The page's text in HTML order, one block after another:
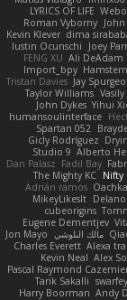
LYRICS OF LIFE
Roman Vyborny
Kevin Klever dima
Iustin Ocunschi
Joey
FENG XU Ali DeAdam
Import_bpy
Tristan Davies Jay
Taylor Williams Vasily
John Dykes Yihui
humansoulinterface
Spartan 052
Gicly Rodríguez
Studio 9 Alberto
Dan Palasz Fadil Bay
The Mighty KC Nifty
Adrián ramos
MikeyLikesIt Delano
cubeorigins
Eugene Dementjev
Jon Mayo مالك البلوشي
Charles Everett Alexa
Kevin Neal Alex
Pascal Raymond
Tarik Sakalli swarfey
Harry Boorman Andy